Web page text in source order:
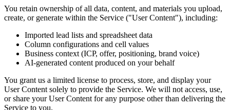
You retain ownership of all data, content, and materials you upload,
create, or generate within the Service ("User Content"), including:
Imported lead lists and spreadsheet data
Column configurations and cell values
Business context (ICP, offer, positioning, brand voice)
AI-generated content produced on your behalf
You grant us a limited license to process, store, and display your
User Content solely to provide the Service. We will not access, use,
or share your User Content for any purpose other than delivering the
Service to you.